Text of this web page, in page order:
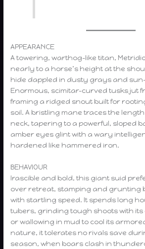
APPEARANCE
A towering, warthog-like titan,
nearly to a horse’s height at the
hide dappled in dusty grays and
Enormous, scimitar-curved tusks jut
framing a ridged snout built for
soil. A bristling mane traces the
neck, tapering to a powerful, sloped
amber eyes glint with a wary
hardened like hammered iron.
BEHAVIOUR
Irascible and bold, this giant suid
over retreat, stamping and grunting
with startling speed. It spends long
tubers, grinding tough shoots with its
or wallowing in mud to cool its
nature, it tolerates no rivals save
season, when boars clash in